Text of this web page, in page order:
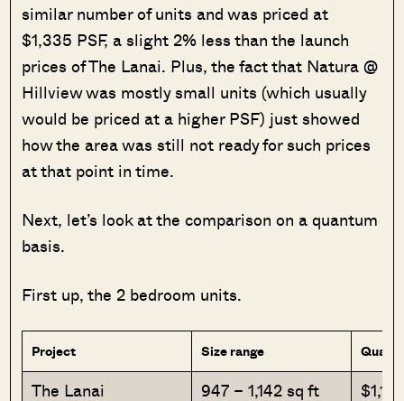
similar number of units and was priced at
$1,335 PSF, a slight 2% less than the launch
prices of The Lanai. Plus, the fact that Natura @
Hillview was mostly small units (which usually
would be priced at a higher PSF) just showed
how the area was still not ready for such prices
at that point in time.
Next, let’s look at the comparison on a quantum
basis.
First up, the 2 bedroom units.
Project Size range
The Lanai 947 – 1,142 sq ft